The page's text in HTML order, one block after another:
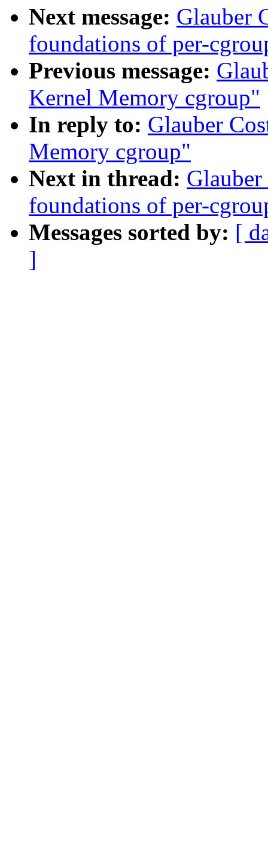
Next message: Glauber
foundations of per-
Previous message:
Kernel Memory cgroup"
In reply to: Glauber
Memory cgroup"
Next in thread:
foundations of per-
Messages sorted by: [
]